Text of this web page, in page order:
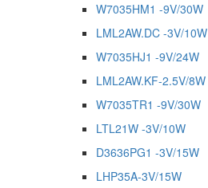
W7035HM1 -9V/30W
LML2AW.DC -3V/10W
W7035HJ1 -9V/24W
LML2AW.KF-2.5V/8W
W7035TR1 -9V/30W
LTL21W -3V/10W
D3636PG1 -3V/15W
LHP35A-3V/15W